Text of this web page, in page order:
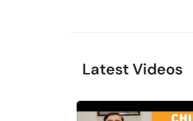
Latest Videos